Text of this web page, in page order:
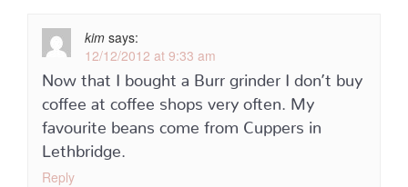
kim says:
12/12/2012 at 9:33 am
Now that I bought a Burr grinder I don’t buy
coffee at coffee shops very often. My
favourite beans come from Cuppers in
Lethbridge.
Reply